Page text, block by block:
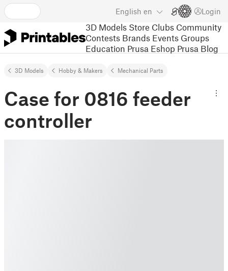
English en Login
3D Models Store Clubs Community
Contests Brands Events Groups
Education Prusa Eshop Prusa Blog
3D Models Hobby & Makers Mechanical Parts
Case for 0816 feeder
controller